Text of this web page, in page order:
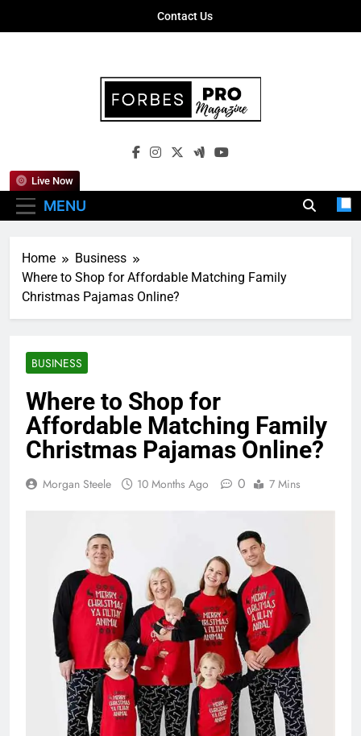
Contact Us
Forbes Pro
Empowering Business Leaders With
MENU
Live Now
Home
Business
Where to Shop for Affordable Matching Family
Christmas Pajamas Online?
BUSINESS
Where to Shop for
Affordable Matching Family
Christmas Pajamas Online?
Morgan Steele 10 Months Ago 0 7 Mins